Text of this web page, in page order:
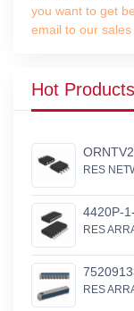
you want to get
email to our
Hot Products
RES
4420P-
RES
RES